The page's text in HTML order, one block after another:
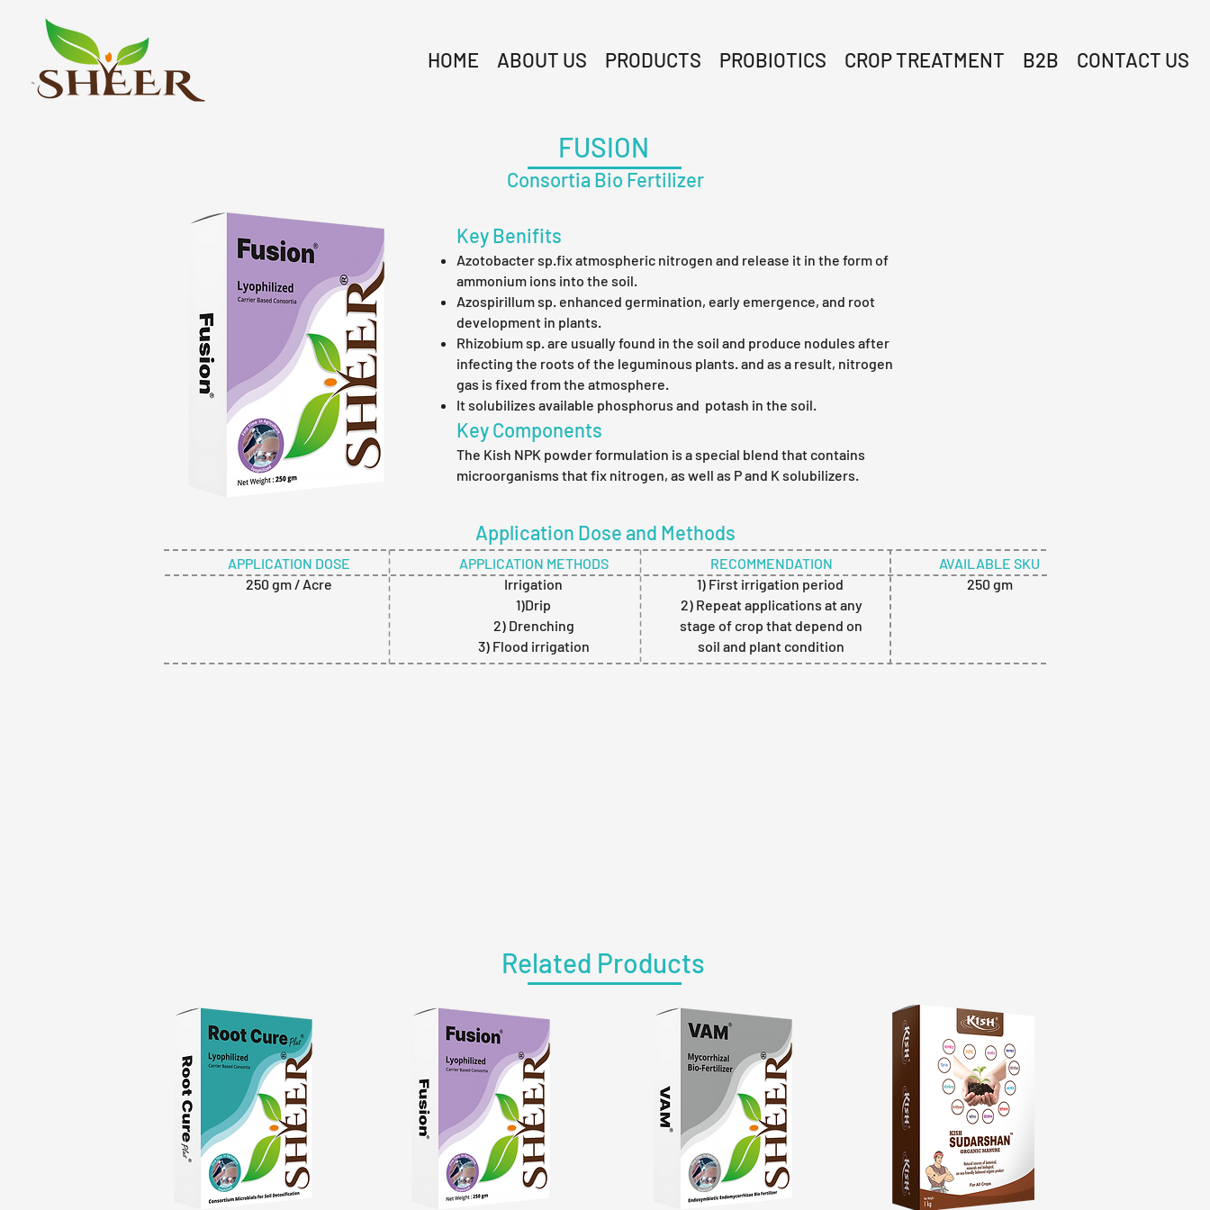
HOME ABOUT US PRODUCTS PROBIOTICS CROP TREATMENT B2B CONTACT US
FUSION
Consortia Bio Fertilizer
Key Benifits
Azotobacter sp.fix atmospheric nitrogen and release it in the form of
ammonium ions into the soil.
Azospirillum sp. enhanced germination, early emergence, and root
development in plants.
Rhizobium sp. are usually found in the soil and produce nodules after
infecting the roots of the leguminous plants. and as a result, nitrogen
gas is fixed from the atmosphere.
It solubilizes available phosphorus and potash in the soil.
Key Components
The Kish NPK powder formulation is a special blend that contains
microorganisms that fix nitrogen, as well as P and K solubilizers.
Application Dose and Methods
APPLICATION DOSE
250 gm / Acre
APPLICATION METHODS
Irrigation
1)Drip
2) Drenching
3) Flood irrigation
RECOMMENDATION
1) First irrigation period
2) Repeat applications at any
stage of crop that depend on
soil and plant condition
AVAILABLE SKU
250 gm
Related Products